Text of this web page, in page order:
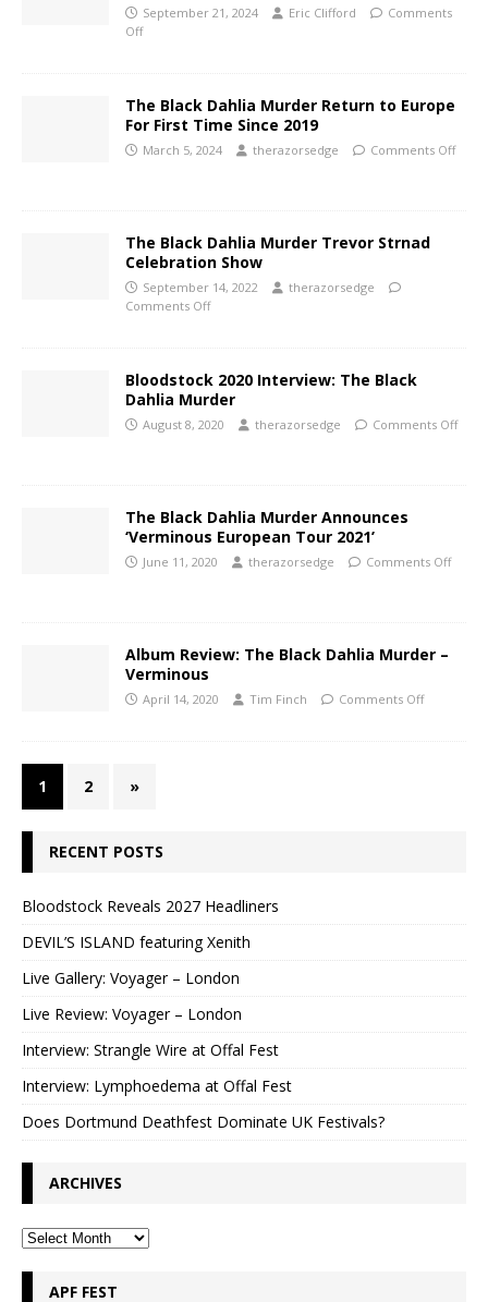
September 21, 2024 Eric Clifford
Comments
Off
The Black Dahlia Murder Return to Europe
For First Time Since 2019
March 5, 2024 therazorsedge Comments Off
The Black Dahlia Murder Trevor Strnad
Celebration Show
September 14, 2022
therazorsedge
Comments Off
Bloodstock 2020 Interview: The Black
Dahlia Murder
August 8, 2020 therazorsedge Comments Off
The Black Dahlia Murder Announces
‘Verminous European Tour 2021’
June 11, 2020 therazorsedge Comments Off
Album Review: The Black Dahlia Murder –
Verminous
April 14, 2020 Tim Finch Comments Off
1 2 »
RECENT POSTS
Bloodstock Reveals 2027 Headliners
DEVIL’S ISLAND featuring Xenith
Live Gallery: Voyager – London
Live Review: Voyager – London
Interview: Strangle Wire at Offal Fest
Interview: Lymphoedema at Offal Fest
Does Dortmund Deathfest Dominate UK Festivals?
ARCHIVES
APF FEST